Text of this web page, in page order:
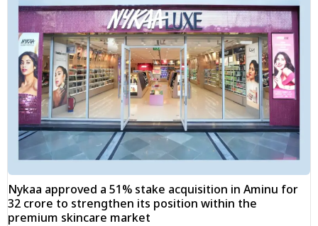
Nykaa approved a 51% stake acquisition in Aminu for
₹32 crore to strengthen its position within the
premium skincare market